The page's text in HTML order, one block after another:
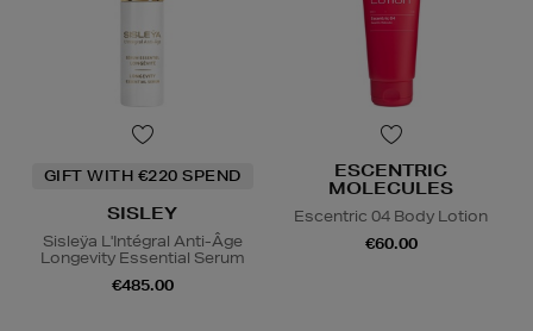
GIFT WITH €220 SPEND
SISLEY
Sisleÿa L'Intégral Anti-Âge
Longevity Essential Serum
€485.00
ESCENTRIC
MOLECULES
Escentric 04 Body Lotion
€60.00